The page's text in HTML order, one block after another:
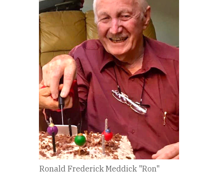
Ronald Frederick Meddick "Ron"